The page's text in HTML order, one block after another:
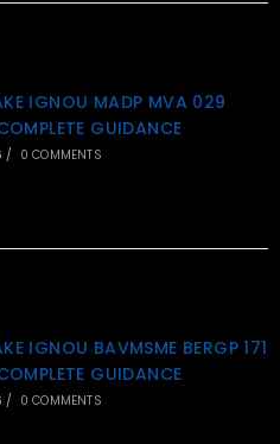
IGNOU MADP MVA 029
GUIDANCE
/ 0 COMMENTS
IGNOU BAVMSME BERGP 171
GUIDANCE
/ 0 COMMENTS